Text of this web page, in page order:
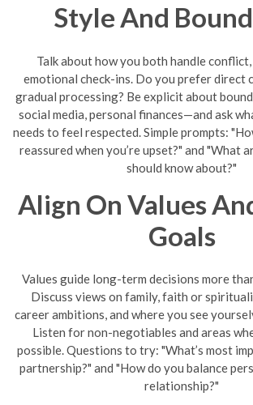
Style And
Talk about how you both handle conflict,
emotional check-ins. Do you prefer direct
gradual processing? Be explicit about
social media, personal finances—and ask
needs to feel respected. Simple prompts:
reassured when you’re upset?" and "What
should know about?"
Align On Values
Goals
Values guide long-term decisions more
Discuss views on family, faith or
career ambitions, and where you see
Listen for non-negotiables and areas
possible. Questions to try: "What’s most
partnership?" and "How do you balance
relationship?"